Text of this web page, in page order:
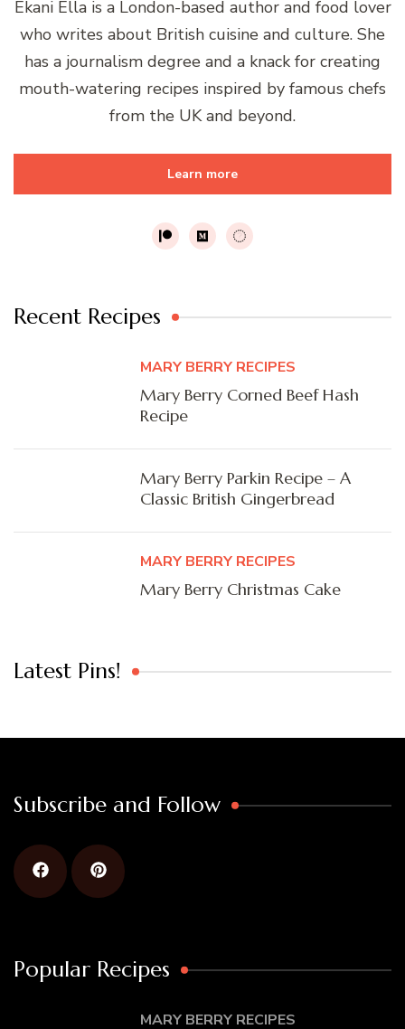
Ekani Ella is a London-based author and food lover
who writes about British cuisine and culture. She
has a journalism degree and a knack for creating
mouth-watering recipes inspired by famous chefs
from the UK and beyond.
Learn more
Recent Recipes
MARY BERRY RECIPES
Mary Berry Corned Beef Hash
Recipe
Mary Berry Parkin Recipe – A
Classic British Gingerbread
MARY BERRY RECIPES
Mary Berry Christmas Cake
Latest Pins!
Subscribe and Follow
Popular Recipes
MARY BERRY RECIPES